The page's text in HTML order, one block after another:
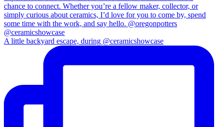
A little backyard escape, during @ceramicshowcase